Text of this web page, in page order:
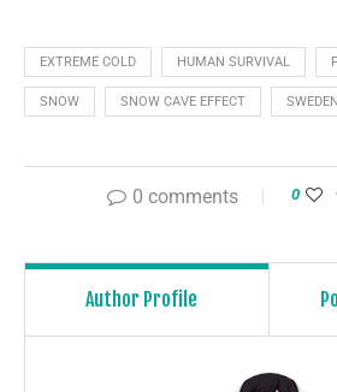
EXTREME COLD HUMAN SURVIVAL
SNOW SNOW CAVE EFFECT SWEDEN
0 comments 0
Author Profile